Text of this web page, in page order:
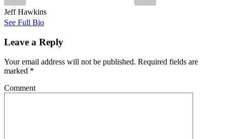
Jeff Hawkins
See Full Bio
Leave a Reply
Your email address will not be published. Required fields are
marked *
Comment